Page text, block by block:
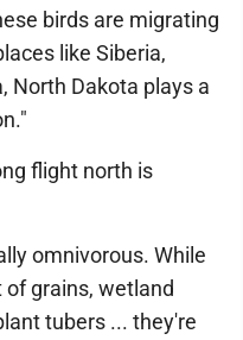
birds are migrating
like Siberia,
North Dakota plays a
flight north is
omnivorous. While
grains, wetland
tubers ... they're